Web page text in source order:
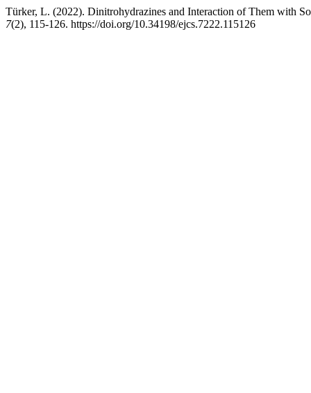
Türker, L. (2022). Dinitrohydrazines and Interaction of Them with
7(2), 115-126. https://doi.org/10.34198/ejcs.7222.115126